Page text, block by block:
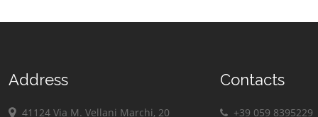
Address
41124 Via M. Vellani Marchi, 20
Contacts
+39 059 8395229